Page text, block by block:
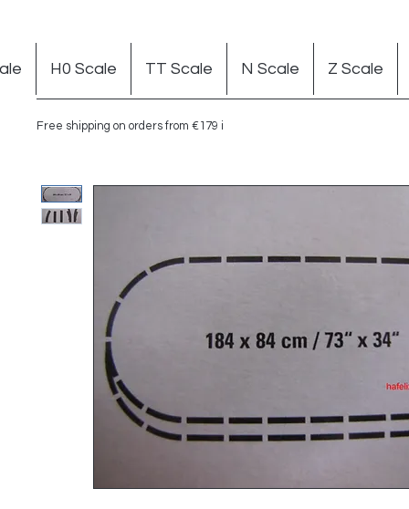
Free shipping on orders from €179 in Germany
H0 Scale TT Scale N Scale Z Scale